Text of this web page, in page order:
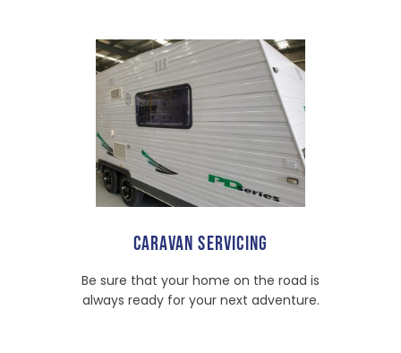
CARAVAN SERVICING
Be sure that your home on the road is
always ready for your next adventure.